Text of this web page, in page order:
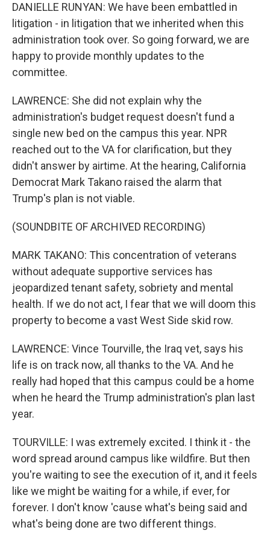
DANIELLE RUNYAN: We have been embattled in
litigation - in litigation that we inherited when this
administration took over. So going forward, we are
happy to provide monthly updates to the
committee.
LAWRENCE: She did not explain why the
administration's budget request doesn't fund a
single new bed on the campus this year. NPR
reached out to the VA for clarification, but they
didn't answer by airtime. At the hearing, California
Democrat Mark Takano raised the alarm that
Trump's plan is not viable.
(SOUNDBITE OF ARCHIVED RECORDING)
MARK TAKANO: This concentration of veterans
without adequate supportive services has
jeopardized tenant safety, sobriety and mental
health. If we do not act, I fear that we will doom this
property to become a vast West Side skid row.
LAWRENCE: Vince Tourville, the Iraq vet, says his
life is on track now, all thanks to the VA. And he
really had hoped that this campus could be a home
when he heard the Trump administration's plan last
year.
TOURVILLE: I was extremely excited. I think it - the
word spread around campus like wildfire. But then
you're waiting to see the execution of it, and it feels
like we might be waiting for a while, if ever, for
forever. I don't know 'cause what's being said and
what's being done are two different things.